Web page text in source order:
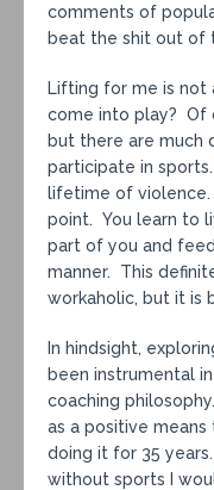
comments of
beat the shit out of
Lifting for me is
come into play? Of
but there are much
participate in
lifetime of violence.
point. You learn to
part of you and
manner. This
workaholic, but it is
In hindsight,
been instrumental
coaching
as a positive
doing it for 35
without sports I